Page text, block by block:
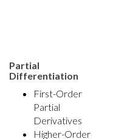
Partial
Differentiation
First-Order
Partial
Derivatives
Higher-Order